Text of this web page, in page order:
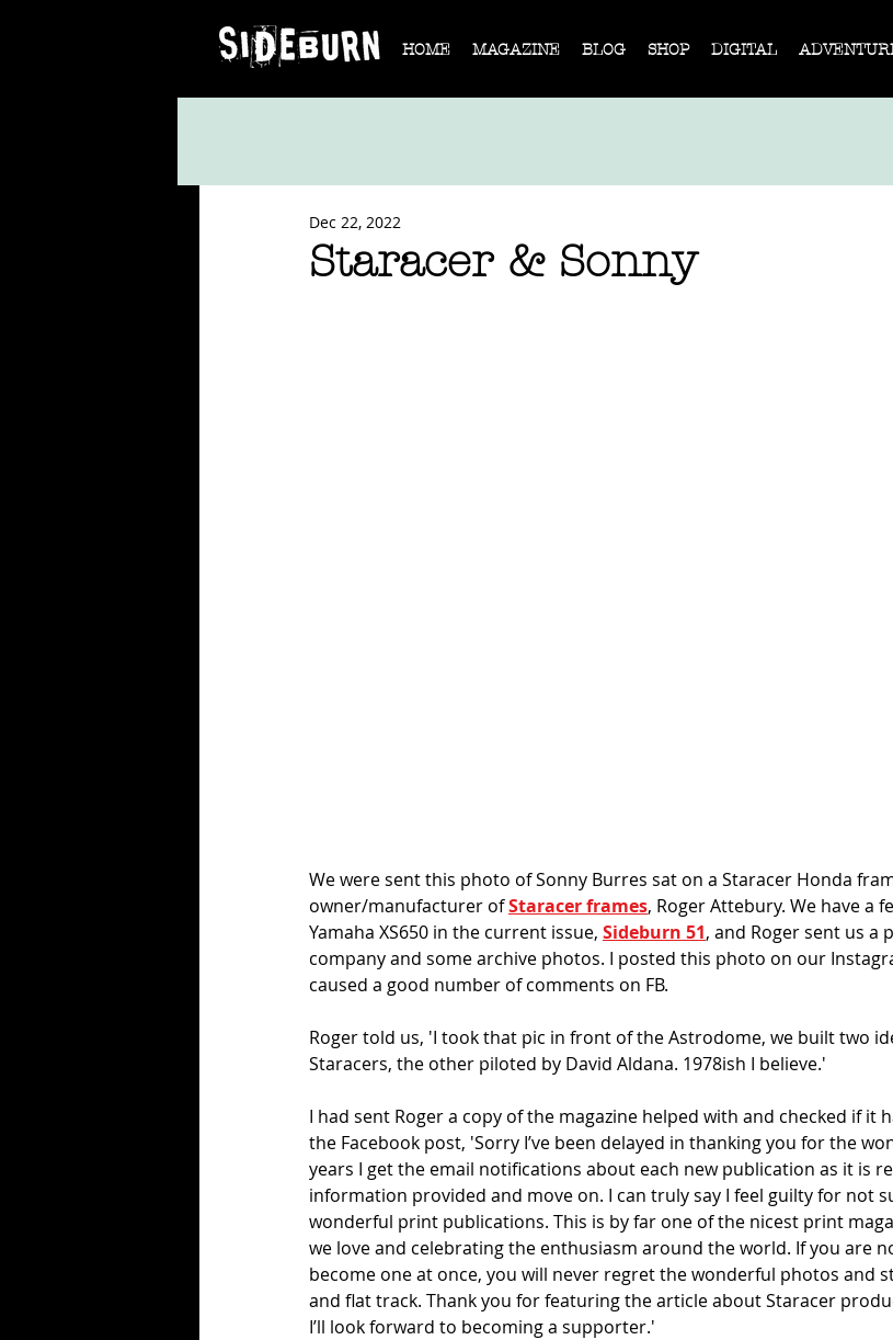
HOME MAGAZINE BLOG SHOP DIGITAL
Staracer & Sonny
Dec 22, 2022
We were sent this photo of Sonny Burres sat on a Staracer Honda
owner/manufacturer of Staracer frames, Roger Attebury. We have a
Yamaha XS650 in the current issue, Sideburn 51, and Roger sent us
company and some archive photos. I posted this photo on our
caused a good number of comments on FB.
Roger told us, 'I took that pic in front of the Astrodome, we built two
Staracers, the other piloted by David Aldana. 1978ish I believe.'
I had sent Roger a copy of the magazine helped with and checked if it
the Facebook post, 'Sorry I’ve been delayed in thanking you for the
years I get the email notifications about each new publication as it is
information provided and move on. I can truly say I feel guilty for not
wonderful print publications. This is by far one of the nicest print
we love and celebrating the enthusiasm around the world. If you are
become one at once, you will never regret the wonderful photos and
and flat track. Thank you for featuring the article about Staracer
I’ll look forward to becoming a supporter.'